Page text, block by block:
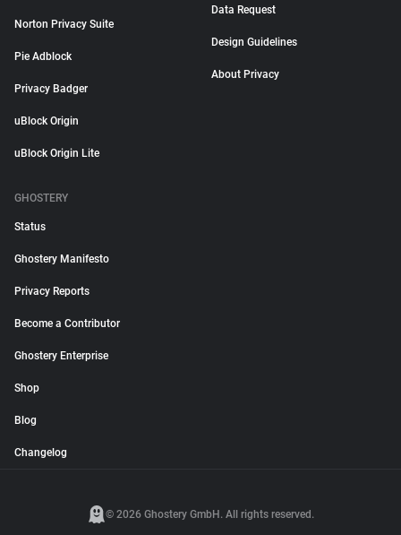
Norton Privacy Suite
Pie Adblock
Privacy Badger
uBlock Origin
uBlock Origin Lite
Data Request
Design Guidelines
About Privacy
GHOSTERY
Status
Ghostery Manifesto
Privacy Reports
Become a Contributor
Ghostery Enterprise
Shop
Blog
Changelog
© 2026 Ghostery GmbH. All rights reserved.